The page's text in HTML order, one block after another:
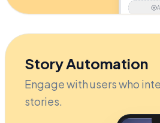
Story Automation
Engage with users who
stories.